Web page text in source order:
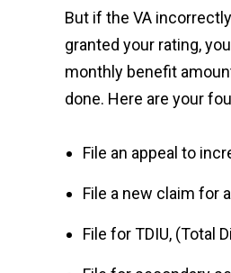
But if the VA
granted your rating,
monthly benefit
done. Here are your
File an appeal to
File a new claim for
File for TDIU, (Total